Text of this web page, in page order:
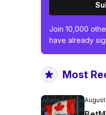
Join 10,000
have already
Most